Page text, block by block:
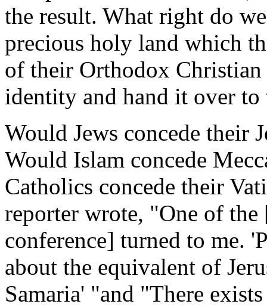
the result. What right do
precious holy land which
of their Orthodox
identity and hand it over to
Would Jews concede their
Would Islam concede
Catholics concede their
reporter wrote, "One of
conference] turned to me.
about the equivalent of
Samaria' "and "There